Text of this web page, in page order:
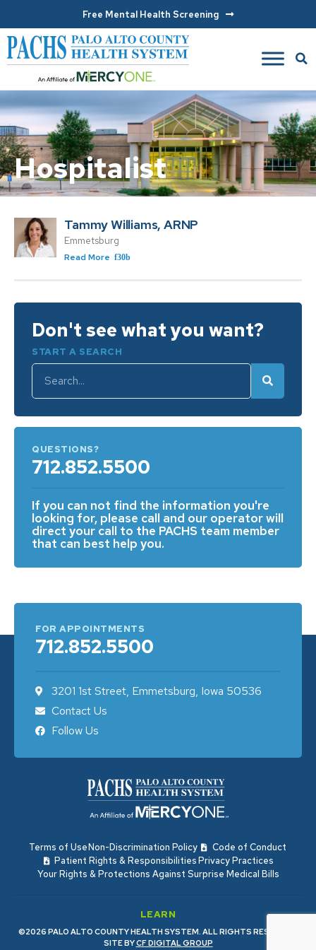
Free Mental Health Screening
Hospitalist
Tammy Williams, ARNP
Emmetsburg
Read More
Don't see what you want?
START A SEARCH
QUESTIONS?
712.852.5500
If you can not find the information you're
looking for, please call and our operator will
direct your call to the PACHS team member
that can best help you.
FOR APPOINTMENTS
712.852.5500
3201 1st Street, Emmetsburg, Iowa 50536
Contact Us
Follow Us
Terms of UseNon-Discrimination Policy
Code of Conduct
Patient Rights & ResponsibilitiesPrivacy Practices
Your Rights & Protections Against Surprise Medical Bills
LEARN
©2026 PALO ALTO COUNTY HEALTH SYSTEM. ALL RIGHTS RESERVED.
SITE BYCF DIGITAL GROUP